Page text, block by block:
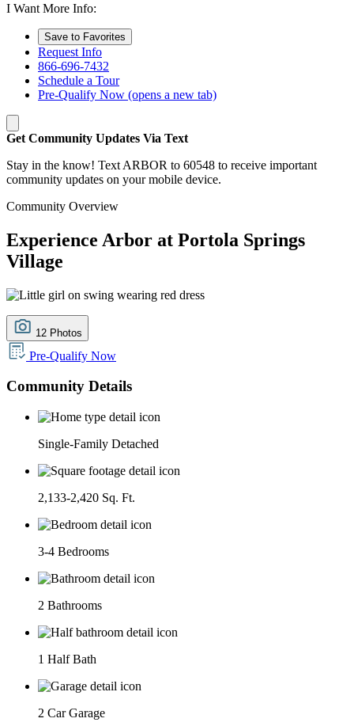
I Want More Info:
Save to Favorites
Request Info
866-696-7432
Schedule a Tour
Pre-Qualify Now (opens a new tab)
Get Community Updates Via Text
Stay in the know! Text ARBOR to 60548 to receive important
community updates on your mobile device.
Community Overview
Experience Arbor at Portola Springs
Village
12 Photos
Pre-Qualify Now
Community Details
Single-Family Detached
2,133-2,420 Sq. Ft.
3-4 Bedrooms
2 Bathrooms
1 Half Bath
2 Car Garage